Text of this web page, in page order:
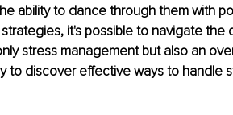
ability to dance through them with
it's possible to navigate the
stress management but also an
to discover effective ways to handle